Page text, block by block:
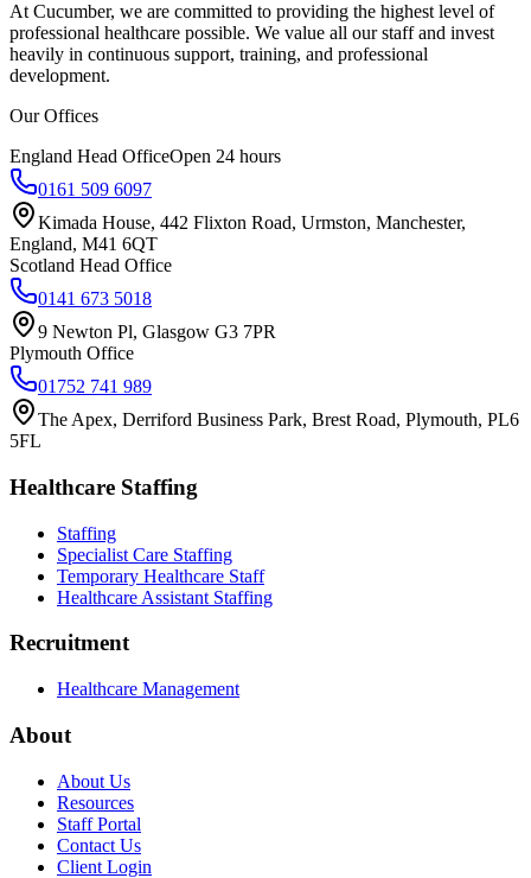
At Cucumber, we are committed to providing the highest level of
professional healthcare possible. We value all our staff and invest
heavily in continuous support, training, and professional
development.
Our Offices
England Head OfficeOpen 24 hours
0161 509 6097
Kimada House, 442 Flixton Road, Urmston, Manchester,
England, M41 6QT
Scotland Head Office
0141 673 5018
9 Newton Pl, Glasgow G3 7PR
Plymouth Office
01752 741 989
The Apex, Derriford Business Park, Brest Road, Plymouth, PL6
5FL
Healthcare Staffing
Staffing
Specialist Care Staffing
Temporary Healthcare Staff
Healthcare Assistant Staffing
Recruitment
Healthcare Management
About
About Us
Resources
Staff Portal
Contact Us
Client Login